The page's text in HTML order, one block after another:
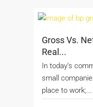
Gross Vs.
Real...
In today’s
small
place to work;...